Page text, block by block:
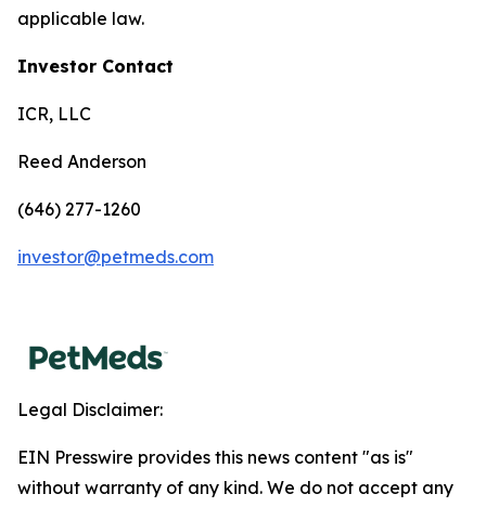
applicable law.
Investor Contact
ICR, LLC
Reed Anderson
(646) 277-1260
investor@petmeds.com
Legal Disclaimer:
EIN Presswire provides this news content "as is"
without warranty of any kind. We do not accept any